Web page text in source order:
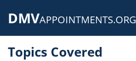
DMVAPPOINTMENTS.ORG
Topics Covered